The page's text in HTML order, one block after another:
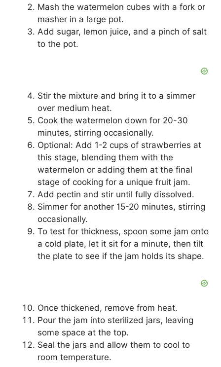
Mash the watermelon cubes with a fork or
masher in a large pot.
Add sugar, lemon juice, and a pinch of salt
to the pot.
Stir the mixture and bring it to a simmer
over medium heat.
Cook the watermelon down for 20-30
minutes, stirring occasionally.
Optional: Add 1-2 cups of strawberries at
this stage, blending them with the
watermelon or adding them at the final
stage of cooking for a unique fruit jam.
Add pectin and stir until fully dissolved.
Simmer for another 15-20 minutes, stirring
occasionally.
To test for thickness, spoon some jam onto
a cold plate, let it sit for a minute, then tilt
the plate to see if the jam holds its shape.
Once thickened, remove from heat.
Pour the jam into sterilized jars, leaving
some space at the top.
Seal the jars and allow them to cool to
room temperature.